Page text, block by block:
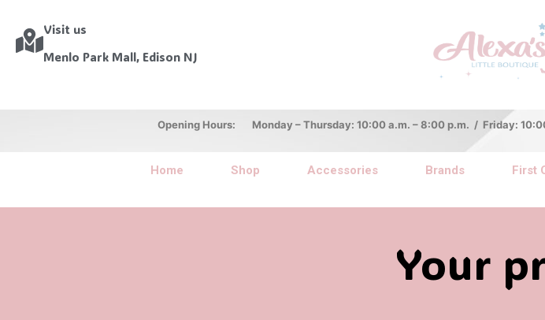
Visit us
Menlo Park Mall, Edison NJ
Opening Hours: Monday – Thursday: 10:00 a.m. – 8:00 p.m. / Friday:
Home Shop Accessories Brands First
Your